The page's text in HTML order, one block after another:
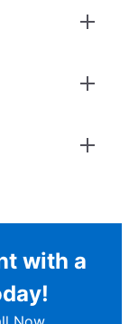
with a